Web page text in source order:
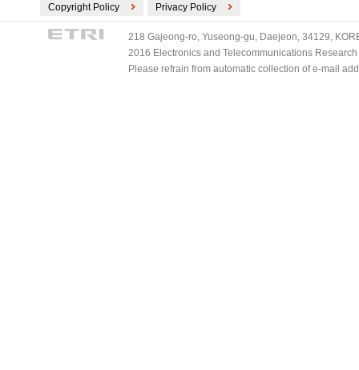
Copyright Policy Privacy Policy
218 Gajeong-ro, Yuseong-gu, Daejeon, 34129,
2016 Electronics and Telecommunications
Please refrain from automatic collection of e-mail